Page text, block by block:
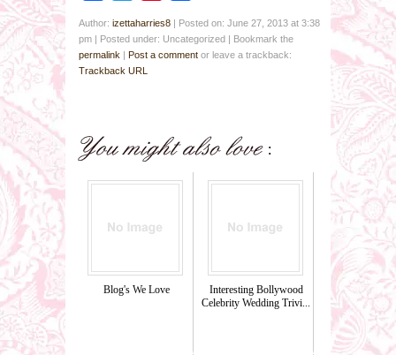
Author: izettaharries8 | Posted on: June 27, 2013 at 3:38
pm | Posted under: Uncategorized | Bookmark the
permalink | Post a comment or leave a trackback:
Trackback URL
Blog's We Love
Interesting Bollywood
Celebrity Wedding Trivi...